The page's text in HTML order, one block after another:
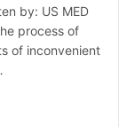
by: US MED
process of
of inconvenient
| Type 1 and